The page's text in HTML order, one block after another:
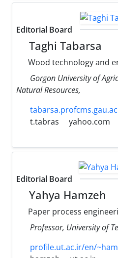
Editorial Board
Taghi Tabarsa
Wood technology and
Gorgon University of
Natural Resources,
t.tabras
yahoo.com
Editorial Board
Yahya Hamzeh
Paper process
Professor, University of
profile.ut.ac.ir/en/